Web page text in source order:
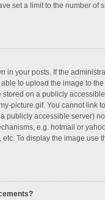
set a limit to the number of
in your posts. If the
to upload the image to
on a publicly
picture.gif. You cannot link
publicly accessible server)
e.g. hotmail or
To display the image use